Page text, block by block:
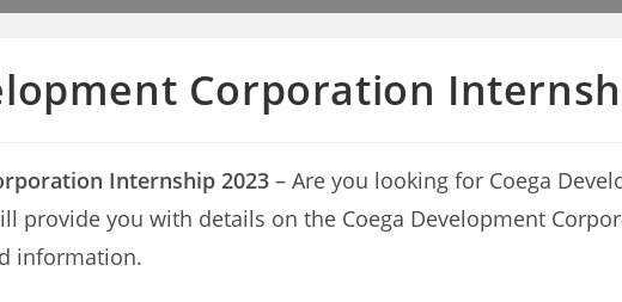
Corporation
Internship 2023 – Are you looking for Coega
provide you with details on the Coega Development
information.